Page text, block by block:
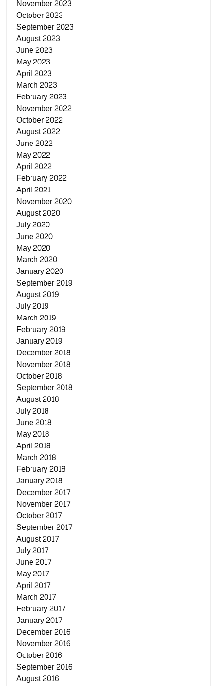
November 2023
October 2023
September 2023
August 2023
June 2023
May 2023
April 2023
March 2023
February 2023
November 2022
October 2022
August 2022
June 2022
May 2022
April 2022
February 2022
April 2021
November 2020
August 2020
July 2020
June 2020
May 2020
March 2020
January 2020
September 2019
August 2019
July 2019
March 2019
February 2019
January 2019
December 2018
November 2018
October 2018
September 2018
August 2018
July 2018
June 2018
May 2018
April 2018
March 2018
February 2018
January 2018
December 2017
November 2017
October 2017
September 2017
August 2017
July 2017
June 2017
May 2017
April 2017
March 2017
February 2017
January 2017
December 2016
November 2016
October 2016
September 2016
August 2016